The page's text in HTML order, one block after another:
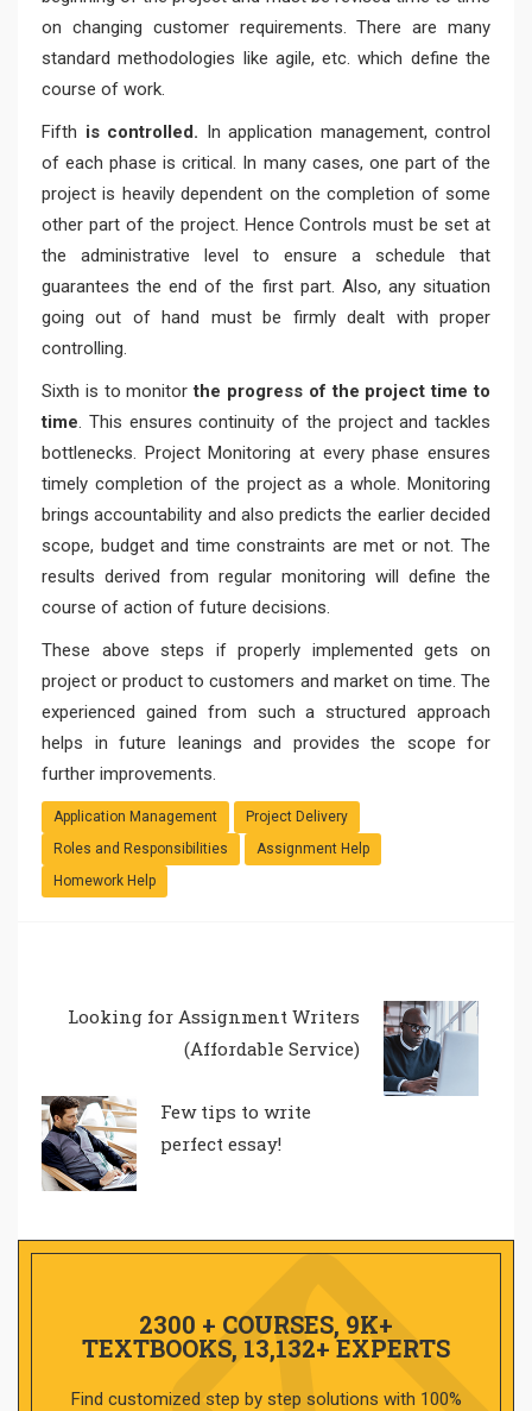
on changing customer requirements. There are many
standard methodologies like agile, etc. which define the
course of work.
Fifth is controlled. In application management, control
of each phase is critical. In many cases, one part of the
project is heavily dependent on the completion of some
other part of the project. Hence Controls must be set at
the administrative level to ensure a schedule that
guarantees the end of the first part. Also, any situation
going out of hand must be firmly dealt with proper
controlling.
Sixth is to monitorthe progress of the project time to
time. This ensures continuity of the project and tackles
bottlenecks. Project Monitoring at every phase ensures
timely completion of the project as a whole. Monitoring
brings accountability and also predicts the earlier decided
scope, budget and time constraints are met or not. The
results derived from regular monitoring will define the
course of action of future decisions.
These above steps if properly implemented gets on
project or product to customers and market on time. The
experienced gained from such a structured approach
helps in future leanings and provides the scope for
further improvements.
Application Management
Project Delivery
Roles and Responsibilities
Assignment Help
Homework Help
Looking for Assignment Writers
(Affordable Service)
Few tips to write
perfect essay!
2300 + COURSES, 9K+
TEXTBOOKS, 13,132+ EXPERTS
Find customized step by step solutions with 100%